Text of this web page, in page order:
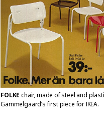
FOLKE chair, made of steel and
Gammelgaard’s first piece for IKEA.